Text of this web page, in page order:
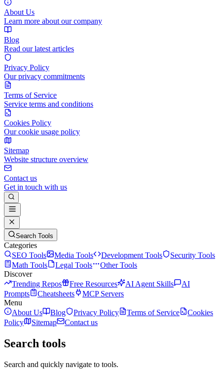
About Us
Learn more about our company
Blog
Read our latest articles
Privacy Policy
Our privacy commitments
Terms of Service
Service terms and conditions
Cookies Policy
Our cookie usage policy
Sitemap
Website structure overview
Contact us
Get in touch with us
Search Tools
Categories
SEO Tools
Media Tools Development Tools
Security Tools
Math Tools
Legal Tools
Other Tools
Discover
Trending Repos
Free Resources AI Agent Skills
AI
Prompts
Cheatsheets
MCP Servers
Menu
About Us
Blog Privacy Policy Terms of Service
Cookies
Policy
Sitemap Contact us
Search tools
Search and quickly navigate to tools.